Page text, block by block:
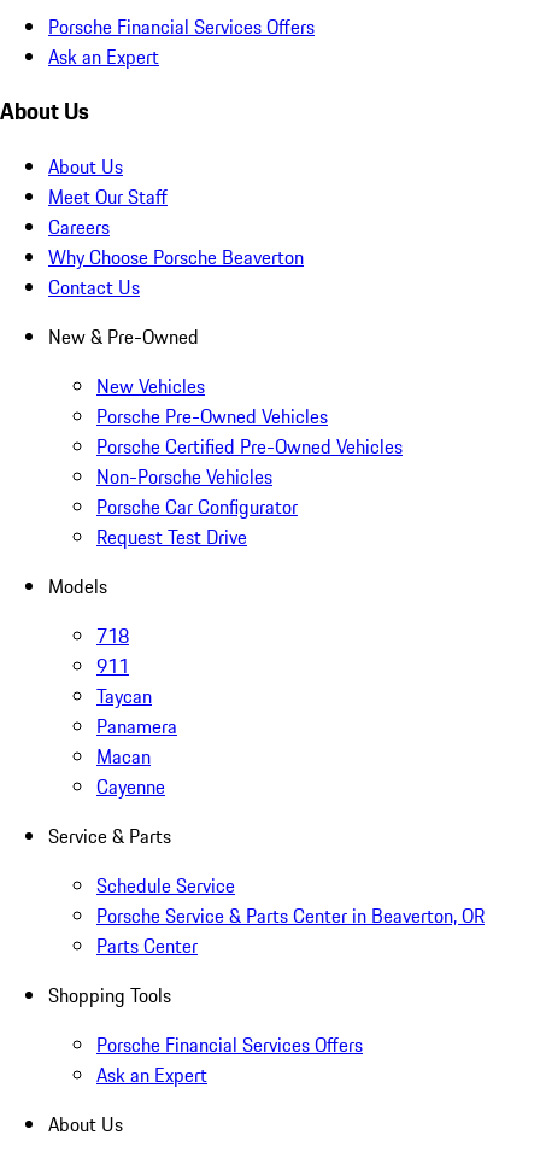
Porsche Financial Services Offers
Ask an Expert
About Us
About Us
Meet Our Staff
Careers
Why Choose Porsche Beaverton
Contact Us
New & Pre-Owned
New Vehicles
Porsche Pre-Owned Vehicles
Porsche Certified Pre-Owned Vehicles
Non-Porsche Vehicles
Porsche Car Configurator
Request Test Drive
Models
718
911
Taycan
Panamera
Macan
Cayenne
Service & Parts
Schedule Service
Porsche Service & Parts Center in Beaverton, OR
Parts Center
Shopping Tools
Porsche Financial Services Offers
Ask an Expert
About Us